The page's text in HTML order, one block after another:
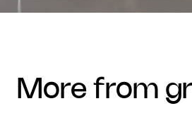
more from